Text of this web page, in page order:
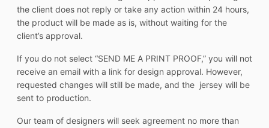
the client does not reply or take any action within 24 hours,
the product will be made as is, without waiting for the
client’s approval.
If you do not select “SEND ME A PRINT PROOF,” you will not
receive an email with a link for design approval. However,
requested changes will still be made, and the jersey will be
sent to production.
Our team of designers will seek agreement no more than